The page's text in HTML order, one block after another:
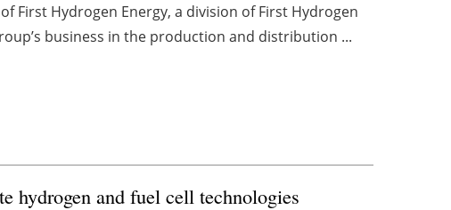
First Hydrogen Energy, a division of First Hydrogen
business in the production and distribution ...
hydrogen and fuel cell technologies